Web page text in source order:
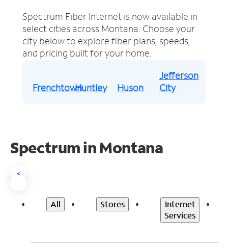
Spectrum Fiber Internet is now available in
select cities across Montana. Choose your
city below to explore fiber plans, speeds,
and pricing built for your home.
FrenchtownHuntley Huson
Jefferson
City
Spectrum in Montana
<
All Stores
Internet
Services